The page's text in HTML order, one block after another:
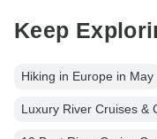
Keep
Hiking in Europe in May
Luxury River Cruises &